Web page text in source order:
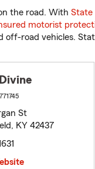
the road. With State
motorist
off-road vehicles.
St
KY 42437